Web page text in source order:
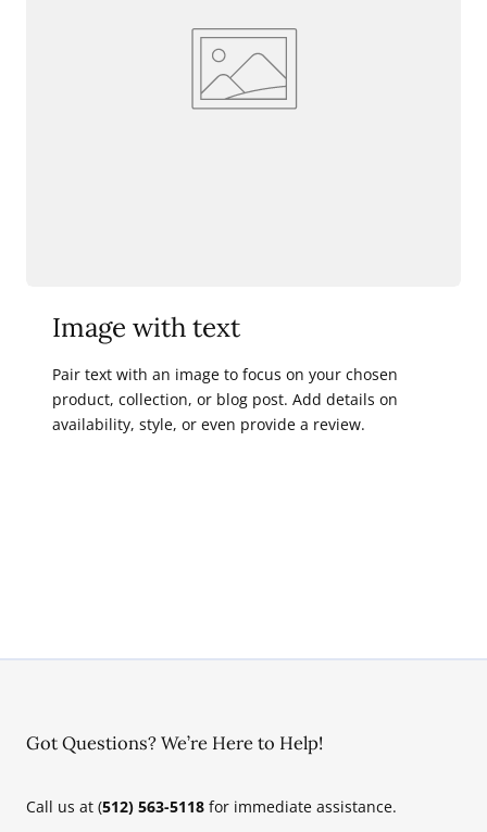
Image with text
Pair text with an image to focus on your chosen
product, collection, or blog post. Add details on
availability, style, or even provide a review.
Got Questions? We’re Here to Help!
Call us at (512) 563-5118 for immediate assistance.